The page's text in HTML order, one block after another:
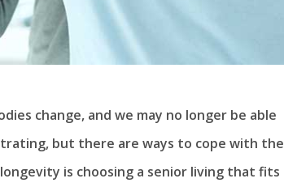
change, and we may no longer be able
but there are ways to cope with the
is choosing a senior living that fits